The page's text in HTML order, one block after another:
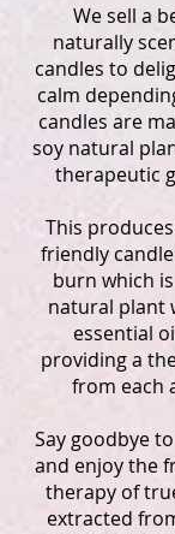
We sell a
naturally
candles to
calm
candles are
soy natural
therapeutic
This
friendly
burn which
natural plant
essential
providing a
from each
Say goodbye
and enjoy the
therapy of
extracted